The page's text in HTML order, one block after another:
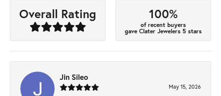
Overall Rating 100%
of recent buyers
gave Clater Jewelers 5 stars
Jin Sileo
May 15, 2026